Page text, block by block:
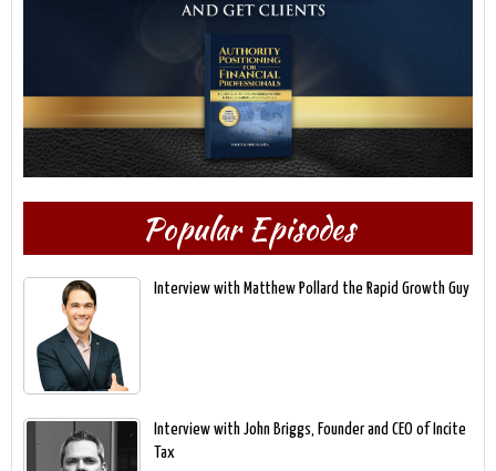
Popular Episodes
Interview with Matthew Pollard the Rapid Growth Guy
Interview with John Briggs, Founder and CEO of Incite
Tax